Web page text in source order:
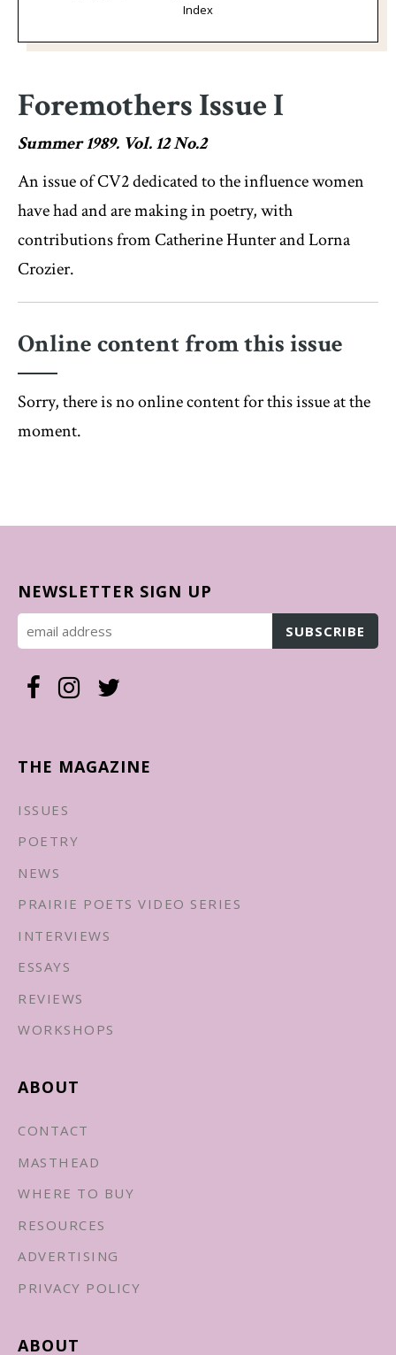
Index
Foremothers Issue I
Summer 1989. Vol. 12 No.2
An issue of CV2 dedicated to the influence women
have had and are making in poetry, with
contributions from Catherine Hunter and Lorna
Crozier.
Online content from this issue
Sorry, there is no online content for this issue at the
moment.
NEWSLETTER SIGN UP
THE MAGAZINE
ISSUES
POETRY
NEWS
PRAIRIE POETS VIDEO SERIES
INTERVIEWS
ESSAYS
REVIEWS
WORKSHOPS
ABOUT
CONTACT
MASTHEAD
WHERE TO BUY
RESOURCES
ADVERTISING
PRIVACY POLICY
ABOUT